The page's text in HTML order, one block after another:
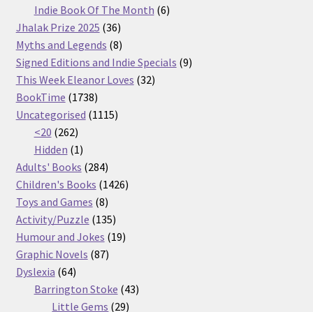
products
Indie Book Of The Month 66
Jhalak Prize 2025 3636
products
Myths and Legends 88
products
Signed Editions and Indie Specials 99
This Week Eleanor Loves 3232
BookTime 17381738
products
Uncategorised 11151115
<20 262262
products
Hidden 11
product
Adults' Books 284284
products
Children's Books 14261426
Toys and Games 88
products
Activity/Puzzle 135135
products
Humour and Jokes 1919
Graphic Novels 8787
Dyslexia 6464
products
Barrington Stoke 4343
Little Gems 2929